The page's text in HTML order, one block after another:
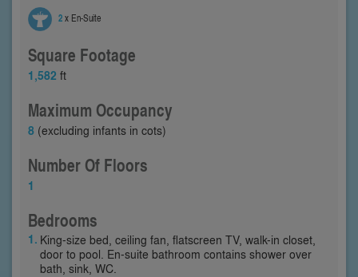
2x En-Suite
Square Footage
1,582 ft
Maximum Occupancy
8 (excluding infants in cots)
Number Of Floors
1
Bedrooms
King-size bed, ceiling fan, flatscreen TV, walk-in closet,
door to pool. En-suite bathroom contains shower over
bath, sink, WC.